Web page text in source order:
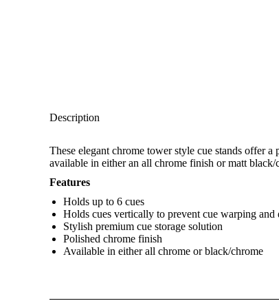
Description
These elegant chrome tower style cue stands offer
available in either an all chrome finish or matt black/
Features
Holds up to 6 cues
Holds cues vertically to prevent cue warping and
Stylish premium cue storage solution
Polished chrome finish
Available in either all chrome or black/chrome